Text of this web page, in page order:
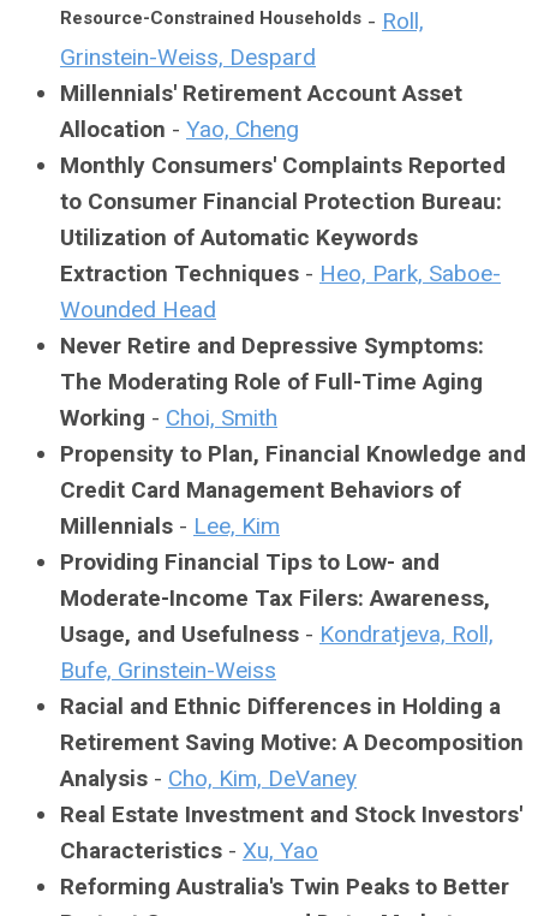
Resource-Constrained Households - Roll,
Grinstein-Weiss, Despard
Millennials' Retirement Account Asset
Allocation - Yao, Cheng
Monthly Consumers' Complaints Reported
to Consumer Financial Protection Bureau:
Utilization of Automatic Keywords
Extraction Techniques - Heo, Park, Saboe-
Wounded Head
Never Retire and Depressive Symptoms:
The Moderating Role of Full-Time Aging
Working - Choi, Smith
Propensity to Plan, Financial Knowledge and
Credit Card Management Behaviors of
Millennials - Lee, Kim
Providing Financial Tips to Low- and
Moderate-Income Tax Filers: Awareness,
Usage, and Usefulness - Kondratjeva, Roll,
Bufe, Grinstein-Weiss
Racial and Ethnic Differences in Holding a
Retirement Saving Motive: A Decomposition
Analysis - Cho, Kim, DeVaney
Real Estate Investment and Stock Investors'
Characteristics - Xu, Yao
Reforming Australia's Twin Peaks to Better